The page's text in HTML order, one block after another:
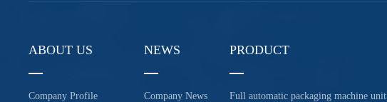
ABOUT US
Company Profile
NEWS
Company News
PRODUCT
Full automatic packaging machine unit